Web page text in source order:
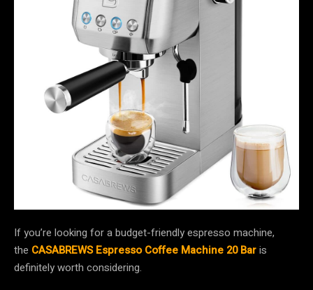
If you’re looking for a budget-friendly espresso machine,
the CASABREWS Espresso Coffee Machine 20 Baris
definitely worth considering.